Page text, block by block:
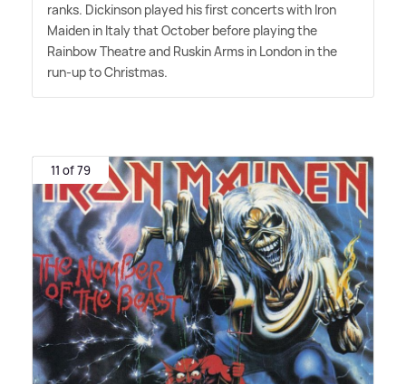
ranks. Dickinson played his first concerts with Iron
Maiden in Italy that October before playing the
Rainbow Theatre and Ruskin Arms in London in the
run-up to Christmas.
11 of 79